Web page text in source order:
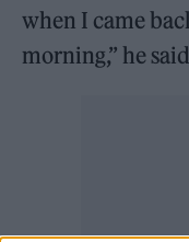
when I came
morning,” he